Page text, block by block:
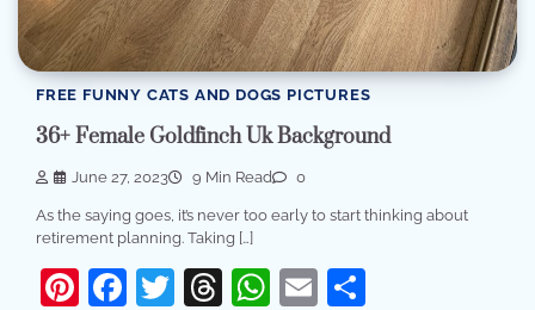
FREE FUNNY CATS AND DOGS PICTURES
36+ Female Goldfinch Uk Background
June 27, 2023 9 Min Read 0
As the saying goes, it’s never too early to start thinking about
retirement planning. Taking […]
Pinterest
Facebook
Twitter
Threads
WhatsApp
Email